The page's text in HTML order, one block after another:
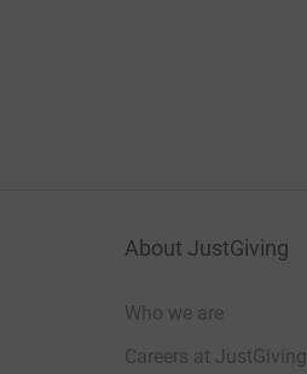
About JustGiving
Who we are
Careers at JustGiving